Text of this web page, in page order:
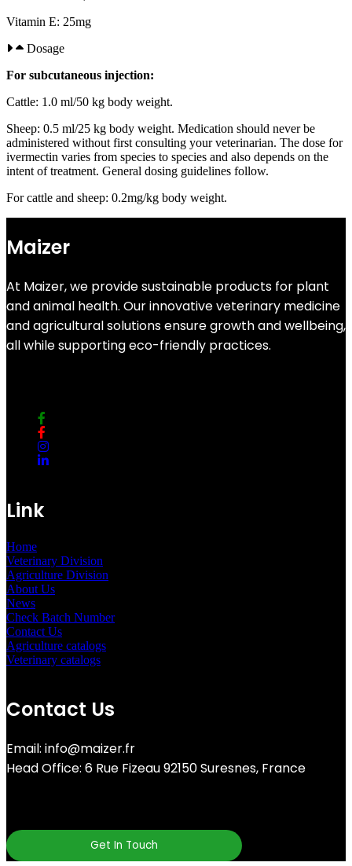
Vitamin E: 25mg
Dosage
For subcutaneous injection:
Cattle: 1.0 ml/50 kg body weight.
Sheep: 0.5 ml/25 kg body weight. Medication should never be
administered without first consulting your veterinarian. The dose for
ivermectin varies from species to species and also depends on the
intent of treatment. General dosing guidelines follow.
For cattle and sheep: 0.2mg/kg body weight.
Maizer
At Maizer, we provide sustainable products for plant
and animal health. Our innovative veterinary medicine
and agricultural solutions ensure growth and wellbeing,
all while supporting eco-friendly practices.
Link
Home
Veterinary Division
Agriculture Division
About Us
News
Check Batch Number
Contact Us
Agriculture catalogs
Veterinary catalogs
Contact Us
Email: info@maizer.fr
Head Office: 6 Rue Fizeau 92150 Suresnes, France
Get In Touch